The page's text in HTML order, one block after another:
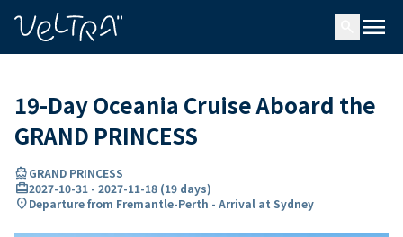
menu
19-Day Oceania Cruise Aboard the
GRAND PRINCESS
directions_boatGRAND PRINCESS
card_travel2027-10-31 - 2027-11-18 (19 days)
location_onDeparture from Fremantle-Perth - Arrival at Sydney